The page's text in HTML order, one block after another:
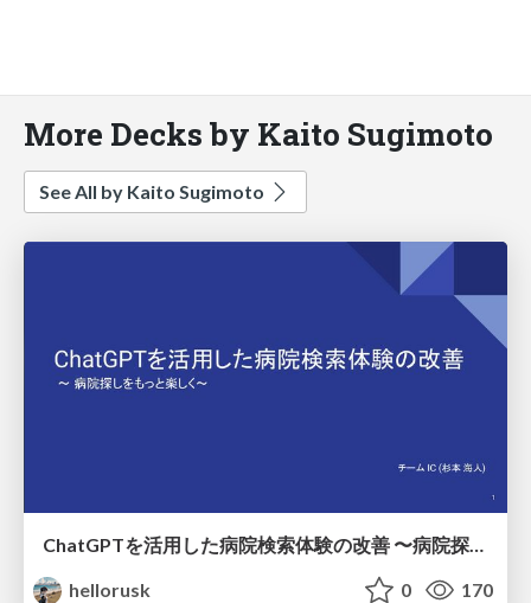
More Decks by Kaito Sugimoto
See All by Kaito Sugimoto
ChatGPTを活用した病院検索体験の改善 〜病院探しをもっと楽しく〜
hellorusk
0 170